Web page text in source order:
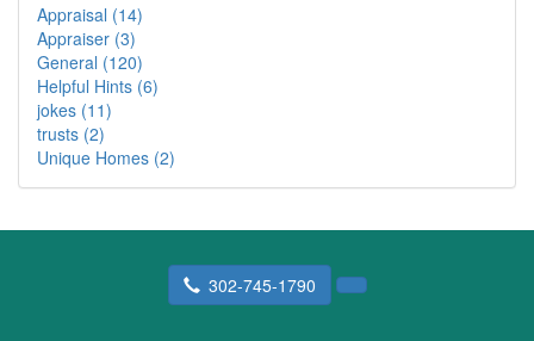
Appraisal (14)
Appraiser (3)
General (120)
Helpful Hints (6)
jokes (11)
trusts (2)
Unique Homes (2)
302-745-1790